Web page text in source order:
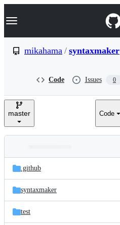
k
p
e
Navigation Menu
mikahama / syntaxmaker
Code Issues 0
master Code
and
files
Latest
commit
.github
syntaxmaker
test